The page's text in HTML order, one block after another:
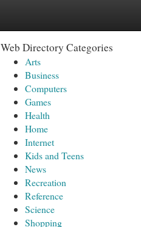
Web Directory Categories
Arts
Business
Computers
Games
Health
Home
Internet
Kids and Teens
News
Recreation
Reference
Science
Shopping